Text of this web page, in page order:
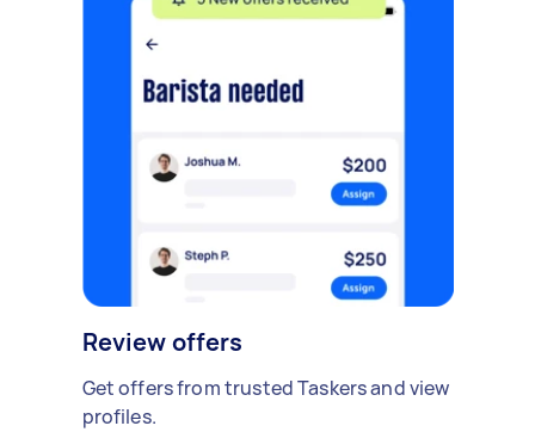
Review offers
Get offers from trusted Taskers and view
profiles.